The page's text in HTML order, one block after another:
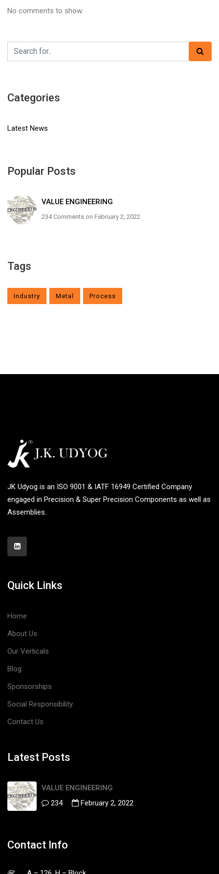
No comments to show.
Categories
Latest News
Popular Posts
VALUE ENGINEERING
234 Comments on February 2, 2022
Tags
Industry Metal Process
JK Udyog is an ISO 9001 & IATF 16949 Certified Company
engaged in Precision & Super Precision Components as well as
Assemblies.
Quick Links
Home
About Us
Our Verticals
Blog
Sponsorships
Social Responsibility
Contact Us
Latest Posts
VALUE ENGINEERING
234
February 2, 2022
Contact Info